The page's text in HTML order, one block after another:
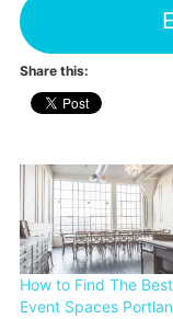
Share this:
How to Find The Best
Event Spaces